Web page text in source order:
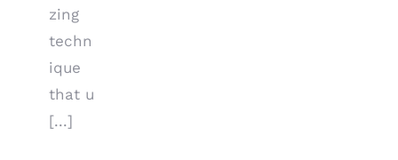
zing
techn
ique
that u
[...]